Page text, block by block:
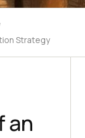
Strategy
an